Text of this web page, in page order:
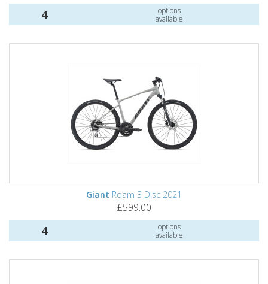
4
options
available
Giant Roam 3 Disc 2021
£599.00
4
options
available